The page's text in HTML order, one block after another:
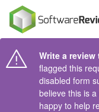
Write a
flagged this
disabled form
believe this is
happy to help